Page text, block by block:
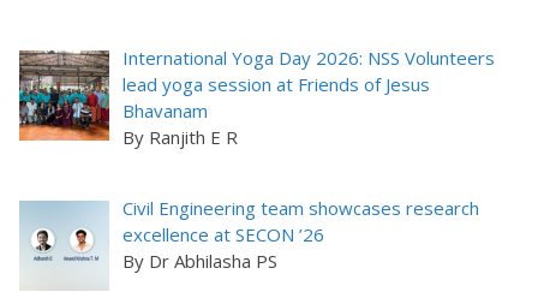
International Yoga Day 2026: NSS Volunteers
lead yoga session at Friends of Jesus
Bhavanam
By Ranjith E R
Civil Engineering team showcases research
excellence at SECON ’26
By Dr Abhilasha PS